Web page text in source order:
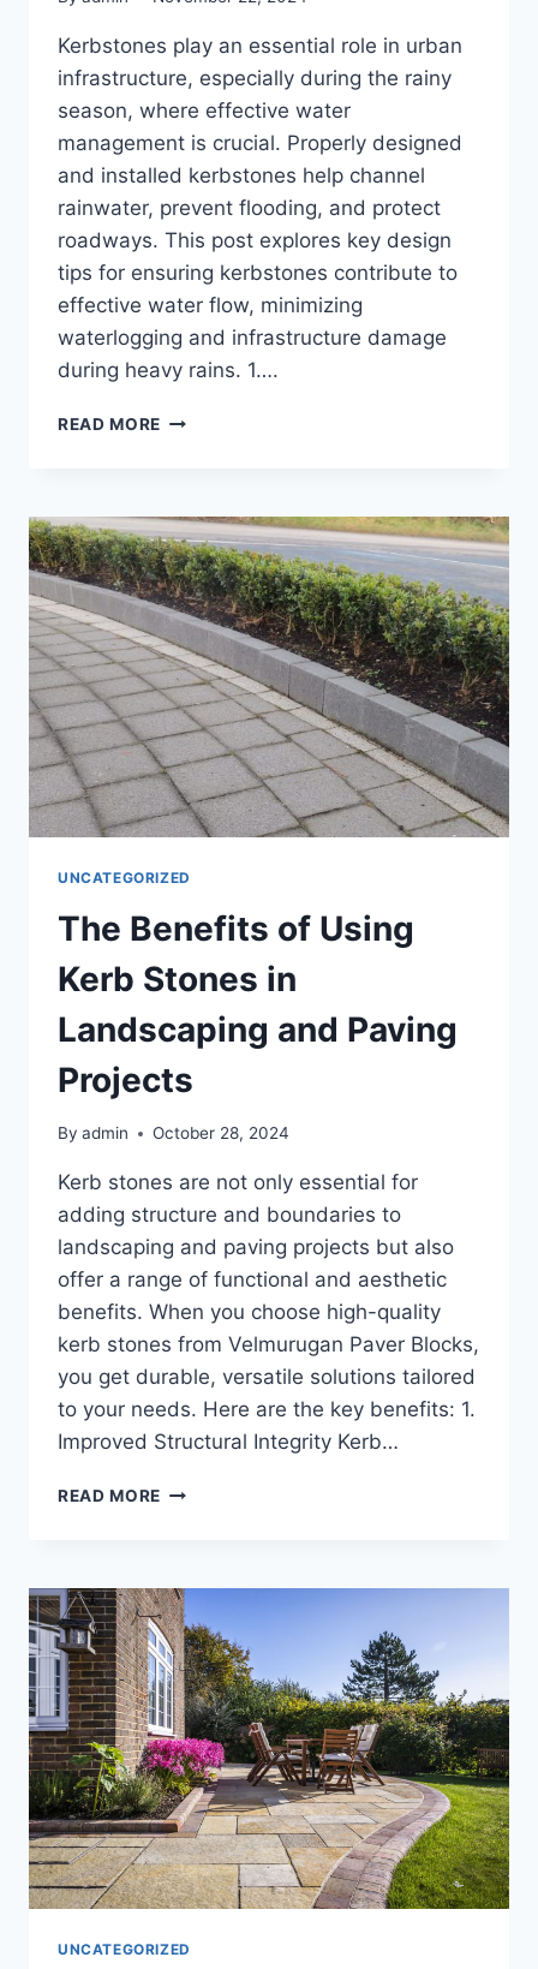
Kerbstones play an essential role in urban
infrastructure, especially during the rainy
season, where effective water
management is crucial. Properly designed
and installed kerbstones help channel
rainwater, prevent flooding, and protect
roadways. This post explores key design
tips for ensuring kerbstones contribute to
effective water flow, minimizing
waterlogging and infrastructure damage
during heavy rains. 1….
READ MORE
UNCATEGORIZED
The Benefits of Using
Kerb Stones in
Landscaping and Paving
Projects
By admin October 28, 2024
Kerb stones are not only essential for
adding structure and boundaries to
landscaping and paving projects but also
offer a range of functional and aesthetic
benefits. When you choose high-quality
kerb stones from Velmurugan Paver Blocks,
you get durable, versatile solutions tailored
to your needs. Here are the key benefits: 1.
Improved Structural Integrity Kerb…
READ MORE
UNCATEGORIZED